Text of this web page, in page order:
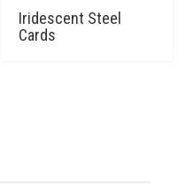
Iridescent Steel
Cards